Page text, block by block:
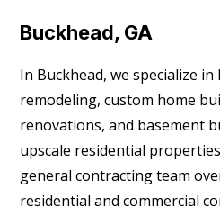
Buckhead, GA
In Buckhead, we specialize
remodeling, custom home
renovations, and basement
upscale residential
general contracting team
residential and commercial